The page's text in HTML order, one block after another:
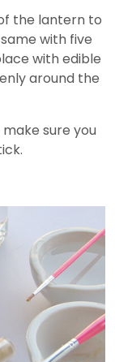
the lantern to
with five
with edible
around the
sure you